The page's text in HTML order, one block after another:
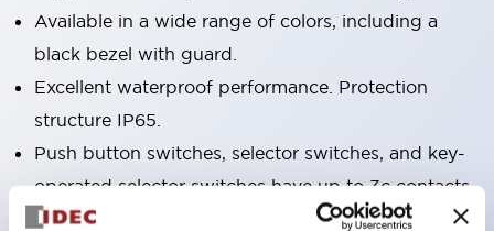
Available in a wide range of colors, including a
black bezel with guard.
Excellent waterproof performance. Protection
structure IP65.
Push button switches, selector switches, and key-
operated selector switches have up to 3c contacts.
Bezel colors are available in black and metal.